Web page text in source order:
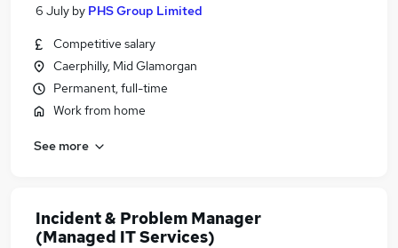
6 July by PHS Group Limited
Competitive salary
Caerphilly, Mid Glamorgan
Permanent, full-time
Work from home
See more
Incident & Problem Manager
(Managed IT Services)